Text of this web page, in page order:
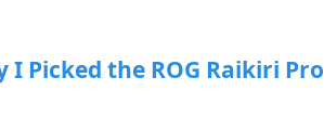
Picked the ROG Raikiri Pro